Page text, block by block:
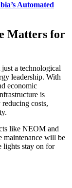
Automated
Matters for
a technological
leadership. With
economic
is
costs,
like NEOM and
maintenance will be
lights stay on for